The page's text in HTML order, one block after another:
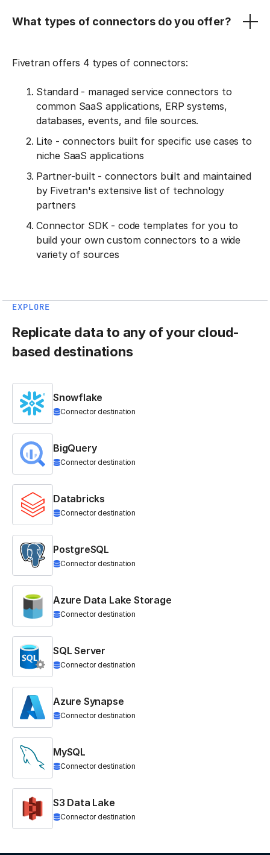
What types of connectors do you offer?
Fivetran offers 4 types of connectors:
Standard - managed service connectors to
common SaaS applications, ERP systems,
databases, events, and file sources.
Lite - connectors built for specific use cases to
niche SaaS applications
Partner-built - connectors built and maintained
by Fivetran's extensive list of technology
partners
Connector SDK - code templates for you to
build your own custom connectors to a wide
variety of sources
EXPLORE
Replicate data to any of your cloud-
based destinations
Snowflake
Connector destination
BigQuery
Connector destination
Databricks
Connector destination
PostgreSQL
Connector destination
Azure Data Lake Storage
Connector destination
SQL Server
Connector destination
Azure Synapse
Connector destination
MySQL
Connector destination
S3 Data Lake
Connector destination